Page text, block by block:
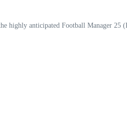
highly anticipated Football Manager